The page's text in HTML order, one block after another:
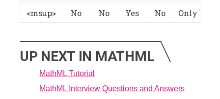
<msup>
No No Yes No Only
UP NEXT IN MATHML
MathML Tutorial
MathML Interview Questions and Answers